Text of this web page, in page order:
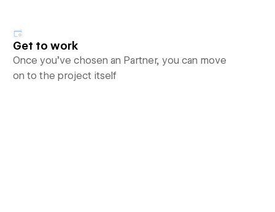
Get to work
Once you’ve chosen an Partner, you can move
on to the project itself